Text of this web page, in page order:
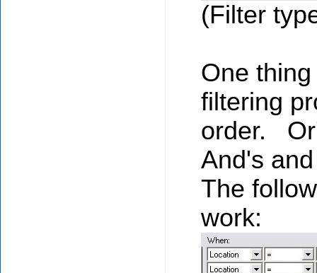
(Filter
One
filtering
order.
And's
The
work: